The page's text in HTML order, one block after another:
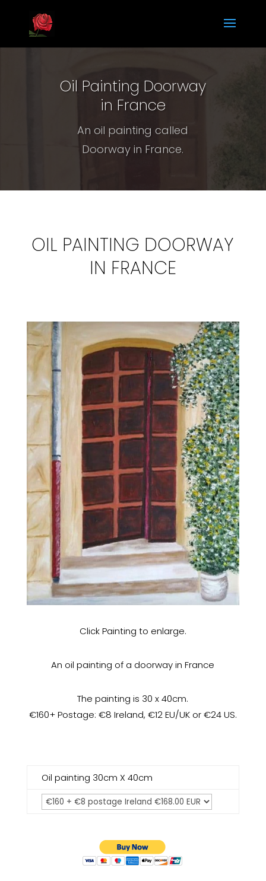
Oil Painting Doorway
in France
An oil painting called
Doorway in France.
OIL PAINTING DOORWAY
IN FRANCE
Click Painting to enlarge.
An oil painting of a doorway in France
The painting is 30 x 40cm.
€160+ Postage: €8 Ireland, €12 EU/UK or €24 US.
Oil painting 30cm X 40cm